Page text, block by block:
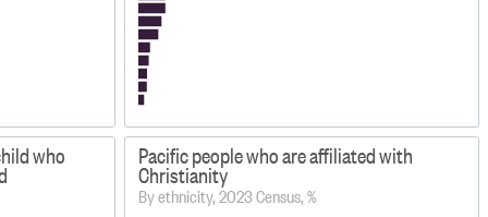
who Pacific people who are affiliated with
Christianity
By ethnicity, 2023 Census, %